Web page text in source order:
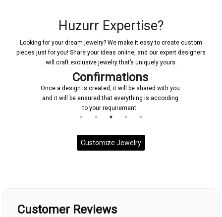
Huzurr Expertise?
Looking for your dream jewelry? We make it easy to create custom
pieces just for you! Share your ideas online, and our expert designers
will craft exclusive jewelry that’s uniquely yours.
Confirmations
Once a design is created, it will be shared with you
and it will be ensured that everything is according
to your requirement.
Customize Jewelry
Customer Reviews